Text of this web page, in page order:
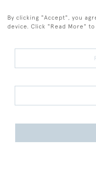
Terms and Conditions
By clicking "Accept", you
device. Click "Read More"